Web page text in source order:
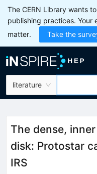
The CERN Library wants
publishing practices. Your
matter.
Take the
literature
The dense,
disk: Protostar
IRS